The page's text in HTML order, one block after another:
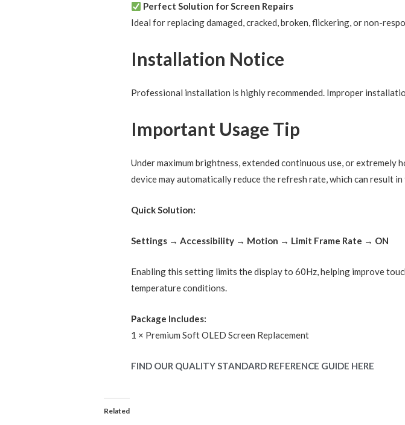
Perfect Solution for Screen Repairs
Ideal for replacing damaged, cracked, broken, flickering, or non-
Installation Notice
Professional installation is highly recommended. Improper
Important Usage Tip
Under maximum brightness, extended continuous use, or extremely
device may automatically reduce the refresh rate, which can result
Quick Solution:
Settings → Accessibility → Motion → Limit Frame Rate → ON
Enabling this setting limits the display to 60Hz, helping improve
temperature conditions.
Package Includes:
1 × Premium Soft OLED Screen Replacement
FIND OUR QUALITY STANDARD REFERENCE GUIDE HERE
Related